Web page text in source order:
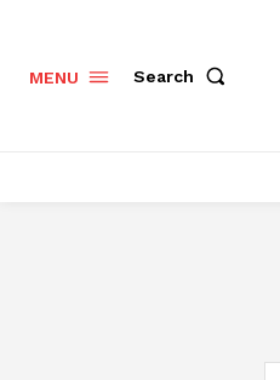
MENU Search